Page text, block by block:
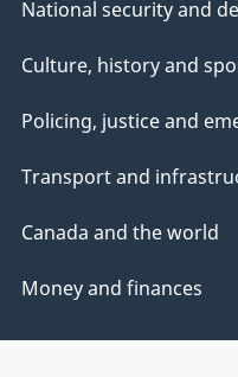
National security and
Culture, history and
Policing, justice and
Transport and
Canada and the world
Money and finances